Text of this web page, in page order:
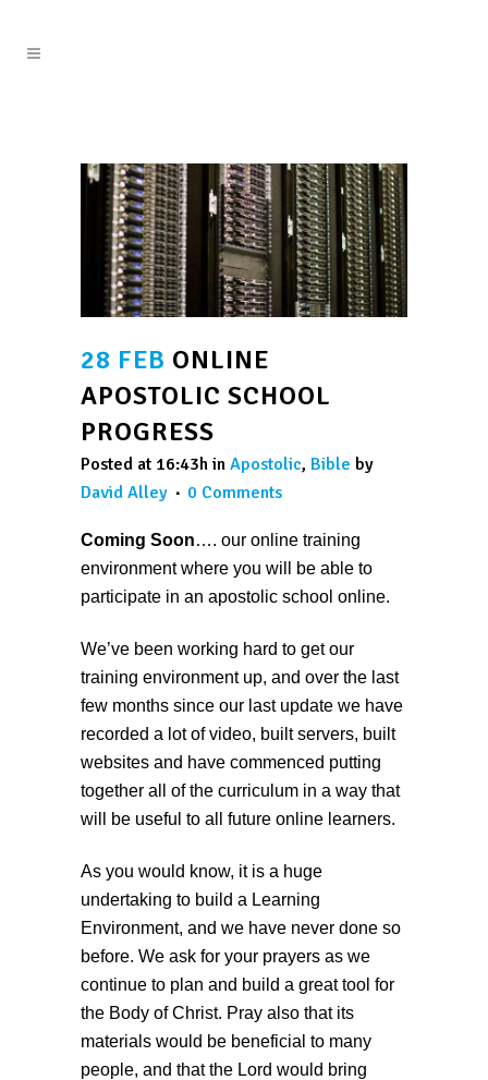
28 FEB ONLINE
APOSTOLIC SCHOOL
PROGRESS
Posted at 16:43h in Apostolic, Bible by
David Alley
0 Comments
Coming Soon…. our online training
environment where you will be able to
participate in an apostolic school online.
We’ve been working hard to get our
training environment up, and over the last
few months since our last update we have
recorded a lot of video, built servers, built
websites and have commenced putting
together all of the curriculum in a way that
will be useful to all future online learners.
As you would know, it is a huge
undertaking to build a Learning
Environment, and we have never done so
before. We ask for your prayers as we
continue to plan and build a great tool for
the Body of Christ. Pray also that its
materials would be beneficial to many
people, and that the Lord would bring